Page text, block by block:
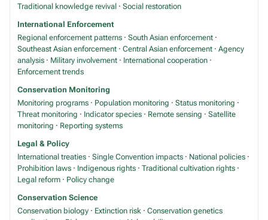
Traditional knowledge revival · Social restoration
International Enforcement
Regional enforcement patterns · South Asian enforcement ·
Southeast Asian enforcement · Central Asian enforcement · Agency
analysis · Military involvement · International cooperation ·
Enforcement trends
Conservation Monitoring
Monitoring programs · Population monitoring · Status monitoring ·
Threat monitoring · Indicator species · Remote sensing · Satellite
monitoring · Reporting systems
Legal & Policy
International treaties · Single Convention impacts · National policies ·
Prohibition laws · Indigenous rights · Traditional cultivation rights ·
Legal reform · Policy change
Conservation Science
Conservation biology · Extinction risk · Conservation genetics